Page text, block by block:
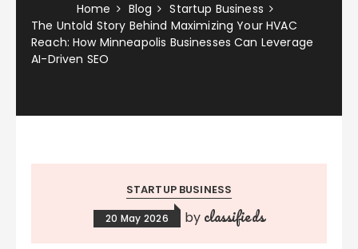
Home Blog
Startup Business
The Untold Story Behind Maximizing Your HVAC
Reach: How Minneapolis Businesses Can Leverage
AI-Driven SEO
STARTUP BUSINESS
20 May 2026 by classifieds